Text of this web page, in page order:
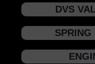
DVS
SPRING